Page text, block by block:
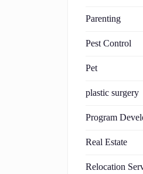
Parenting
Pest Control
Pet
plastic surgery
Program
Real Estate
Relocation